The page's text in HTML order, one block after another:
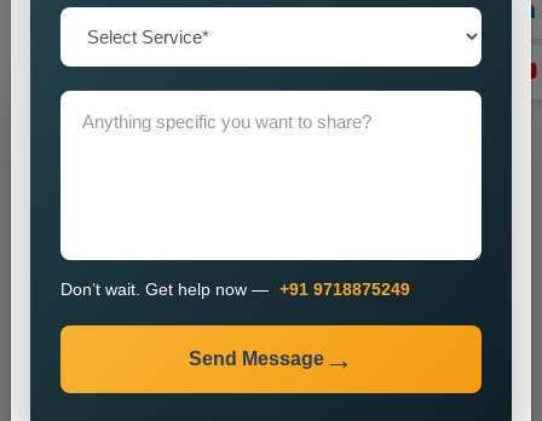
execution
Don’t wait. Get help now — +91 9718875249
Send Message